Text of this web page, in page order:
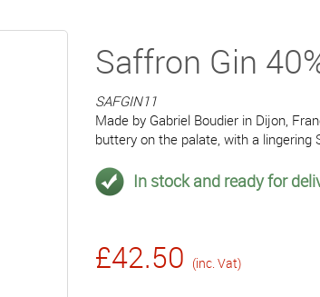
Saffron Gin
SAFGIN11
Made by Gabriel Boudier in Dijon,
buttery on the palate, with a lingering
In stock and ready for
£42.50 (inc. Vat)